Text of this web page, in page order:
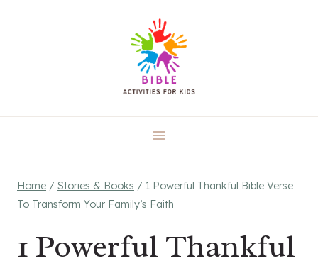
Home / Stories & Books / 1 Powerful Thankful Bible Verse
To Transform Your Family’s Faith
1 Powerful Thankful